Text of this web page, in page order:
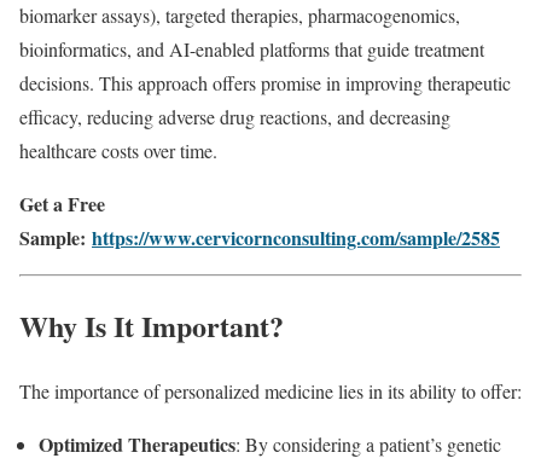
biomarker assays), targeted therapies, pharmacogenomics,
bioinformatics, and AI-enabled platforms that guide treatment
decisions. This approach offers promise in improving therapeutic
efficacy, reducing adverse drug reactions, and decreasing
healthcare costs over time.
Get a Free
Sample: https://www.cervicornconsulting.com/sample/2585
Why Is It Important?
The importance of personalized medicine lies in its ability to offer:
Optimized Therapeutics: By considering a patient’s genetic